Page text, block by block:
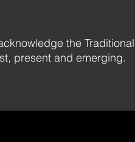
the
present and emerging.